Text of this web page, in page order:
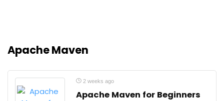
Apache Maven
2 weeks ago
Apache Maven for Beginners